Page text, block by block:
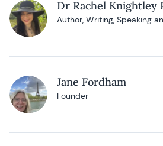
Dr Rachel Knightley
Author, Writing, Speaking
Jane Fordham
Founder